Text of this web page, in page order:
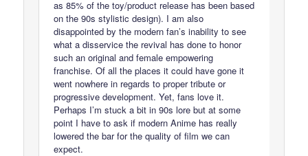
as 85% of the toy/product release has been based
on the 90s stylistic design). I am also
disappointed by the modern fan’s inability to see
what a disservice the revival has done to honor
such an original and female empowering
franchise. Of all the places it could have gone it
went nowhere in regards to proper tribute or
progressive development. Yet, fans love it.
Perhaps I’m stuck a bit in 90s lore but at some
point I have to ask if modern Anime has really
lowered the bar for the quality of film we can
expect.